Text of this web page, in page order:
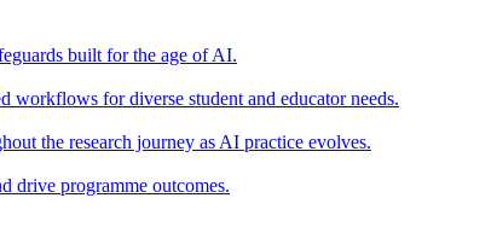
built for the age of AI.
for diverse student and educator needs.
the research journey as AI practice evolves.
drive programme outcomes.